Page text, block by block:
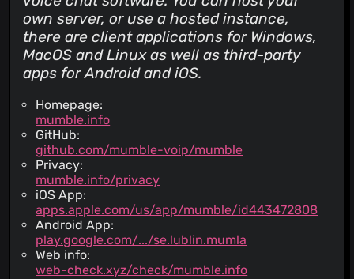
own server, or use a hosted instance,
there are client applications for Windows,
MacOS and Linux as well as third-party
apps for Android and iOS.
Homepage:
mumble.info
GitHub:
github.com/mumble-voip/mumble
Privacy:
mumble.info/privacy
iOS App:
apps.apple.com/us/app/mumble/id443472808
Android App:
play.google.com/.../se.lublin.mumla
Web info:
web-check.xyz/check/mumble.info